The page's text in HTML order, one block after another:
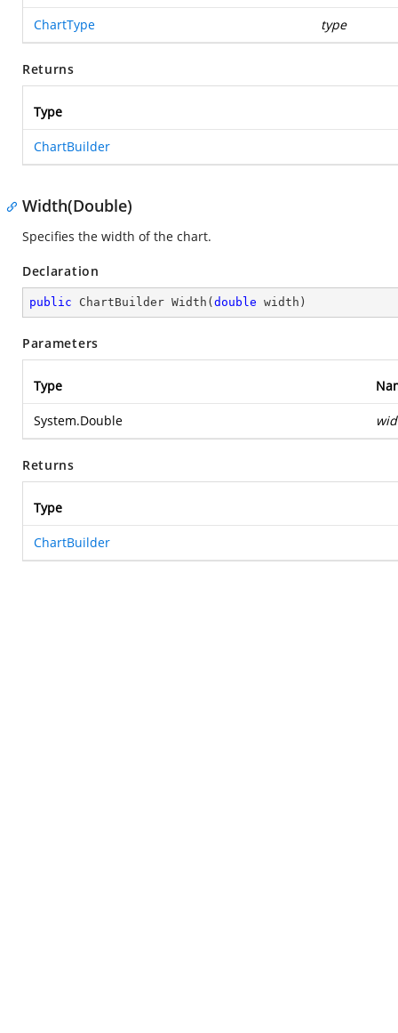
ChartType type
Returns
Type
ChartBuilder
Width(Double)
Specifies the width of the chart.
Declaration
public ChartBuilder Width ( double width )
Parameters
Type
System.Double
Returns
Type
ChartBuilder